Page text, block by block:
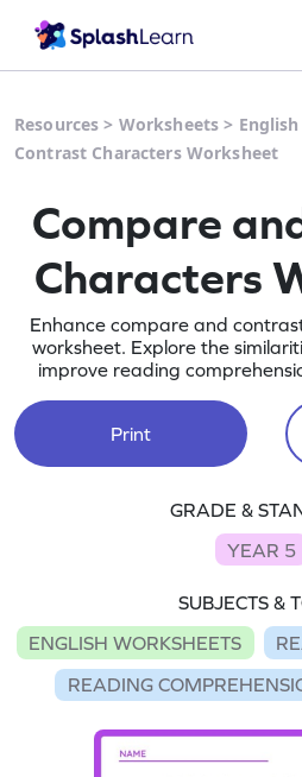
Resources > Worksheets > English
Contrast Characters Worksheet
Compare
Characters
Enhance compare and
worksheet. Explore the
improve reading
Print
GRADE &
YEAR 5
SUBJECTS &
ENGLISH WORKSHEETS
READING